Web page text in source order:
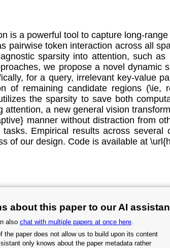
is a powerful tool to capture long-
pairwise token interaction across all
sparsity into attention, such
we propose a novel dynamic
for a query, irrelevant key-value
of remaining candidate regions
the sparsity to save both
a new general vision
manner without distraction from
Empirical results across
of our design. Code is available at
about this paper to our AI
also chat with multiple papers at once here.
the paper does not allow us to build upon its content
only knows about the paper metadata rather